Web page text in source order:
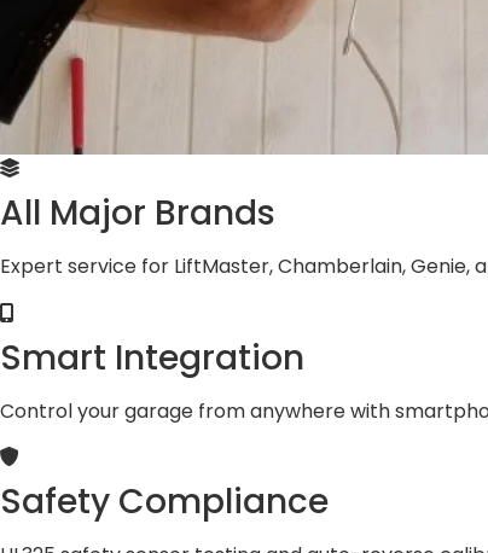
All Major Brands
Expert service for LiftMaster, Chamberlain, Genie,
Smart Integration
Control your garage from anywhere with
Safety Compliance